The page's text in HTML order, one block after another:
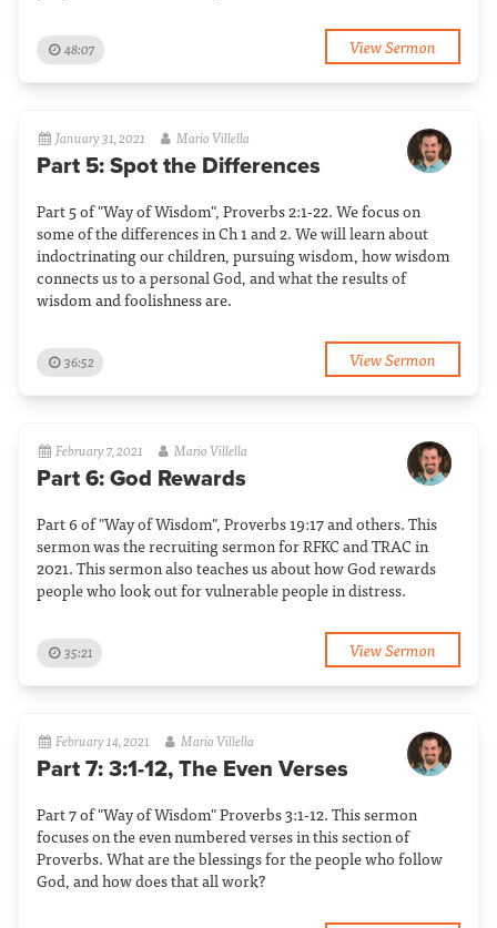
48:07 View Sermon
January 31, 2021 Mario Villella
Part 5: Spot the Differences
Part 5 of "Way of Wisdom", Proverbs 2:1-22. We focus on
some of the differences in Ch 1 and 2. We will learn about
indoctrinating our children, pursuing wisdom, how wisdom
connects us to a personal God, and what the results of
wisdom and foolishness are.
36:52 View Sermon
February 7, 2021 Mario Villella
Part 6: God Rewards
Part 6 of "Way of Wisdom", Proverbs 19:17 and others. This
sermon was the recruiting sermon for RFKC and TRAC in
2021. This sermon also teaches us about how God rewards
people who look out for vulnerable people in distress.
35:21 View Sermon
February 14, 2021 Mario Villella
Part 7: 3:1-12, The Even Verses
Part 7 of "Way of Wisdom" Proverbs 3:1-12. This sermon
focuses on the even numbered verses in this section of
Proverbs. What are the blessings for the people who follow
God, and how does that all work?